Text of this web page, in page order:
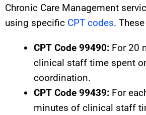
Chronic Care Management
using specific CPT codes.
CPT Code 99490: For 20
clinical staff time spent
coordination.
CPT Code 99439: For
minutes of clinical staff